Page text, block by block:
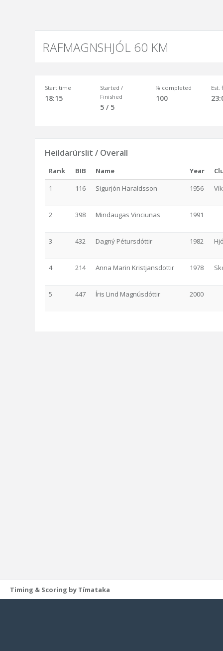
RAFMAGNSHJÓL 60 KM
Start time
18:15
Started /
Finished
5 / 5
% completed
100
Est.
Heildarúrslit / Overall
Rank BIB Name Year
1
116 Sigurjón Haraldsson 1956
2 398 Mindaugas Vinciunas 1991
3 432 Dagný Pétursdóttir 1982
4 214 Anna Marin Kristjansdottir 1978
5 447 Íris Lind Magnúsdóttir 2000
Timing & Scoring by Tímataka